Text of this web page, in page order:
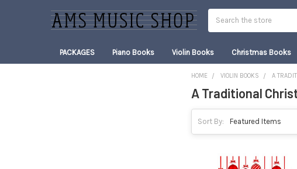
PACKAGES Piano Books Violin Books Christmas Books
HOME VIOLIN BOOKS A
A Traditional
Sort By: